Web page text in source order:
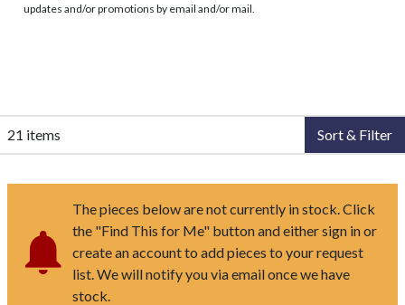
updates and/or promotions by email and/or mail.
21 items Sort & Filter
The pieces below are not currently in stock. Click
the "Find This for Me" button and either sign in or
create an account to add pieces to your request
list. We will notify you via email once we have
stock.